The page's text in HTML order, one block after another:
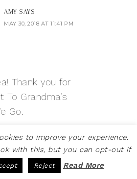
AMY SAYS
MAY 30, 2018 AT 11:41 PM
Thank you for
To Grandma’s
Go.
to improve your experience.
ok with this, but you can opt-out if
Reject Read More